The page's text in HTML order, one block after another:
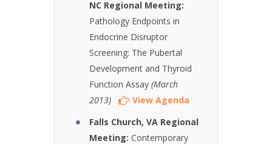
NC Regional Meeting:
Pathology Endpoints in
Endocrine Disruptor
Screening: The Pubertal
Development and Thyroid
Function Assay (March
2013)
View Agenda
Falls Church, VA Regional
Meeting: Contemporary